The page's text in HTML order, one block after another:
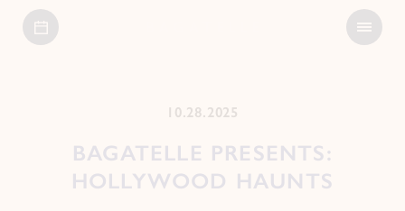
Bagatelle
Open
10.28.2025
BAGATELLE PRESENTS:
HOLLYWOOD HAUNTS